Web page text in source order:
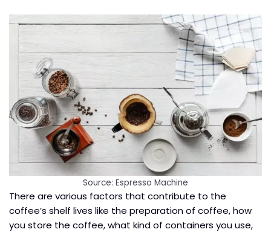
Source: Espresso Machine
There are various factors that contribute to the
coffee’s shelf lives like the preparation of coffee, how
you store the coffee, what kind of containers you use,